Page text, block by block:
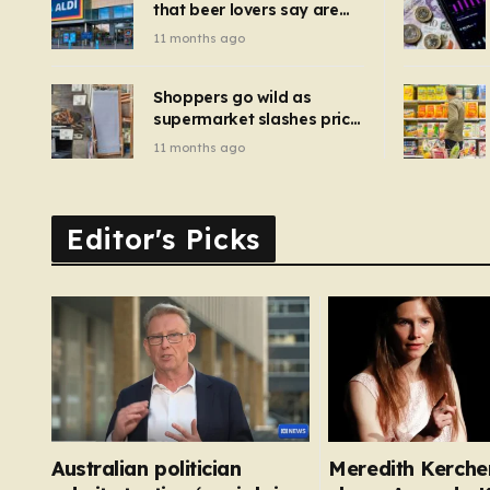
have
that beer lovers say are
‘so much better than
11 months ago
Shoppers go wild as
supermarket slashes price
of pizza oven, patio set
11 months ago
Editor's Picks
Australian politician
Meredith